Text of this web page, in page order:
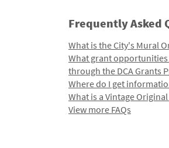
Frequently Asked
What is the City's Mural
What grant
through the DCA Grants
Where do I get
What is a Vintage
View more FAQs